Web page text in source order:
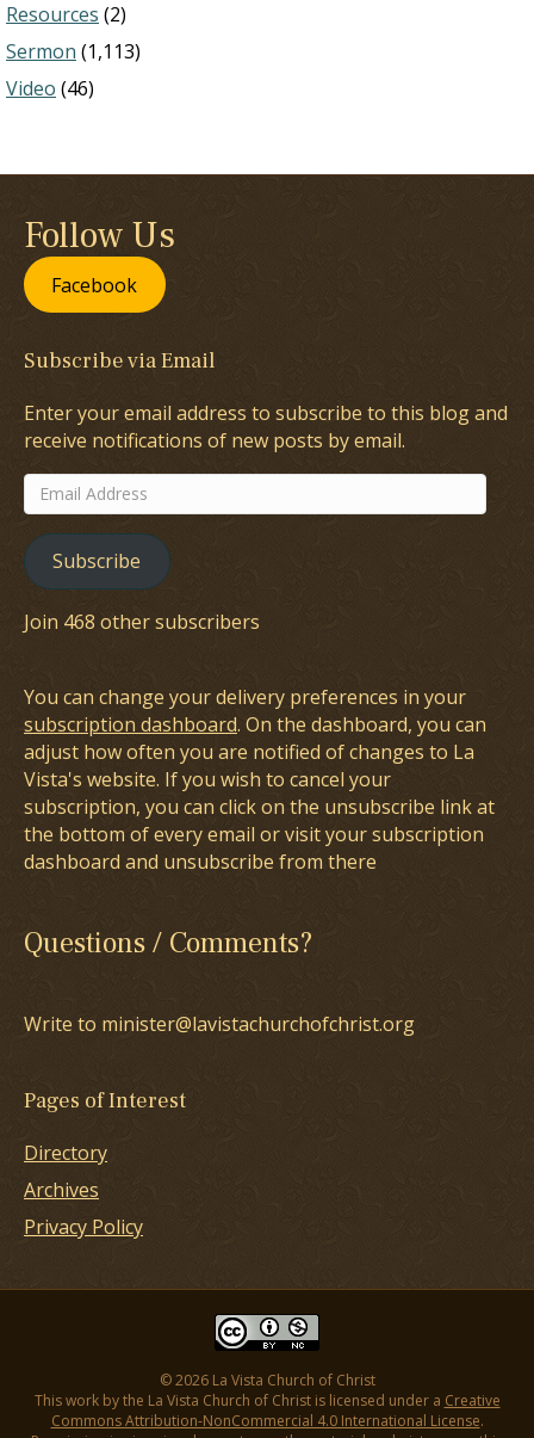
Resources (2)
Sermon (1,113)
Video (46)
Follow Us
Facebook
Subscribe via Email
Enter your email address to subscribe to this blog and
receive notifications of new posts by email.
Email
Address
Subscribe
Join 468 other subscribers
You can change your delivery preferences in your
subscription dashboard. On the dashboard, you can
adjust how often you are notified of changes to La
Vista's website. If you wish to cancel your
subscription, you can click on the unsubscribe link at
the bottom of every email or visit your subscription
dashboard and unsubscribe from there
Questions / Comments?
Write to minister@lavistachurchofchrist.org
Pages of Interest
Directory
Archives
Privacy Policy
© 2026 La Vista Church of Christ
This work by the La Vista Church of Christ is licensed under a Creative
Commons Attribution-NonCommercial 4.0 International License.